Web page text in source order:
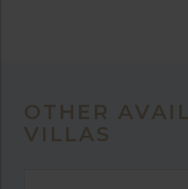
OTHER
VILLAS